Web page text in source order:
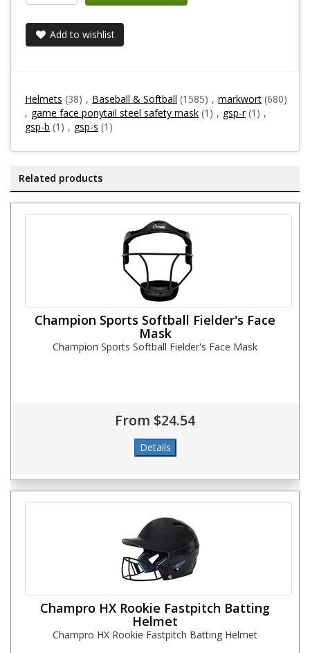
Add to wishlist
Helmets (38) , Baseball & Softball (1585) , markwort (680)
, game face ponytail steel safety mask (1) , gsp-r (1) ,
gsp-b (1) , gsp-s (1)
Related products
Champion Sports Softball Fielder's Face
Mask
Champion Sports Softball Fielder's Face Mask
From $24.54
Champro HX Rookie Fastpitch Batting
Helmet
Champro HX Rookie Fastpitch Batting Helmet